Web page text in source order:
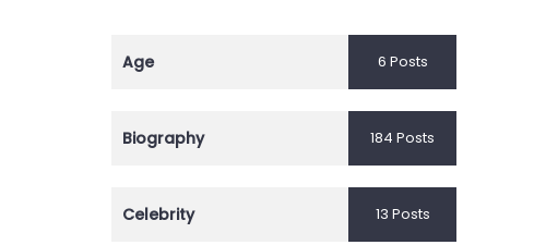
Age 6 Posts
Biography 184 Posts
Celebrity 13 Posts